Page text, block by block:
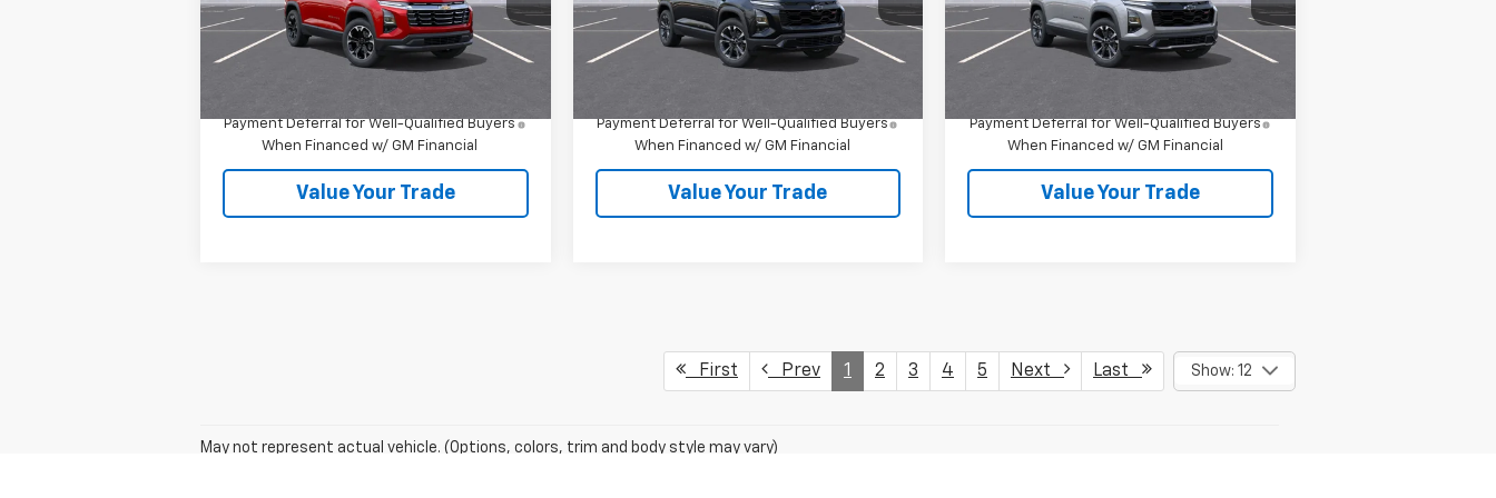
In Stock Ext. Int.
Less
MSRP: $37,535
Payment Deferral for Well-Qualified Buyers
When Financed w/ GM Financial
Value Your Trade
In Stock Ext. Int.
Less
MSRP: $39,410
4.9% APR for 36 Months and 90 Day
Payment Deferral for Well-Qualified Buyers
When Financed w/ GM Financial
Value Your Trade
In Stock Ext. Int.
Less
MSRP: $39,410
Payment Deferral for Well-Qualified Buyers
When Financed w/ GM Financial
Value Your Trade
First Prev 1 2 3 4 5 Next Last Show: 12
May not represent actual vehicle. (Options, colors, trim and body style may vary)